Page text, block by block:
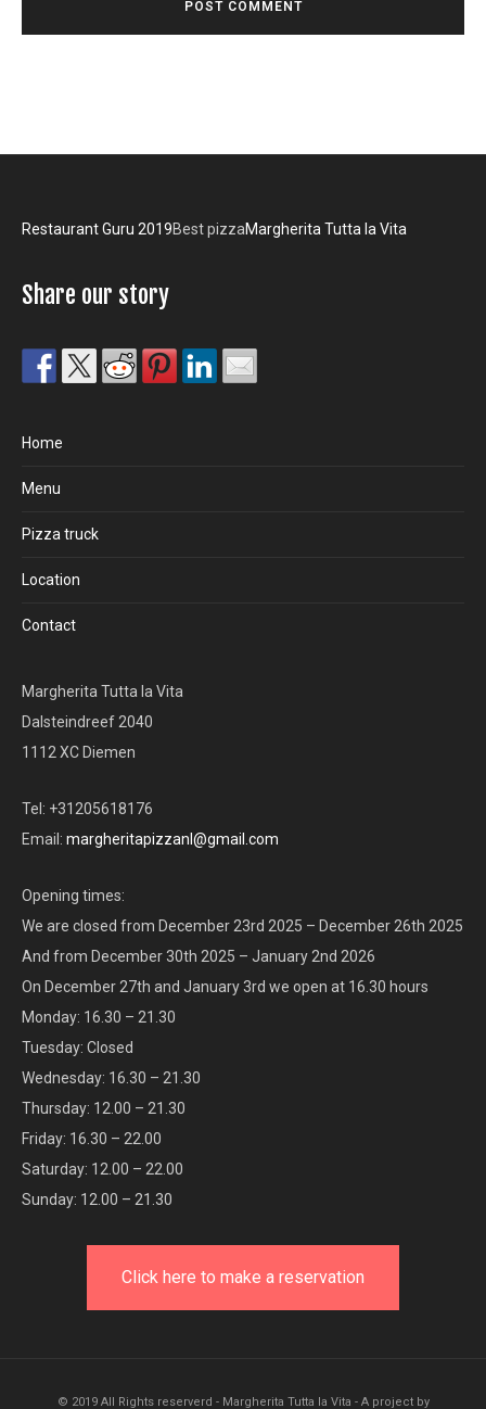
Restaurant Guru 2019Best pizzaMargherita Tutta la Vita
Share our story
Home
Menu
Pizza truck
Location
Contact
Margherita Tutta la Vita
Dalsteindreef 2040
1112 XC Diemen
Tel: +31205618176
Email: margheritapizzanl@gmail.com
Opening times:
We are closed from December 23rd 2025 – December 26th 2025
And from December 30th 2025 – January 2nd 2026
On December 27th and January 3rd we open at 16.30 hours
Monday: 16.30 – 21.30
Tuesday: Closed
Wednesday: 16.30 – 21.30
Thursday: 12.00 – 21.30
Friday: 16.30 – 22.00
Saturday: 12.00 – 22.00
Sunday: 12.00 – 21.30
Click here to make a reservation
© 2019 All Rights reserverd - Margherita Tutta la Vita - A project by